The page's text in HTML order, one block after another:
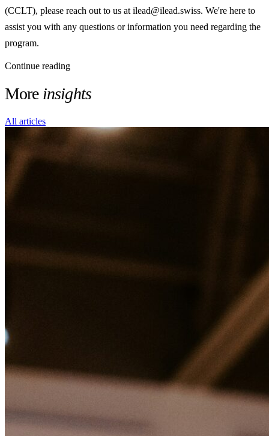
(CCLT), please reach out to us at ilead@ilead.swiss. We're here to
assist you with any questions or information you need regarding the
program.
Continue reading
More insights
All articles